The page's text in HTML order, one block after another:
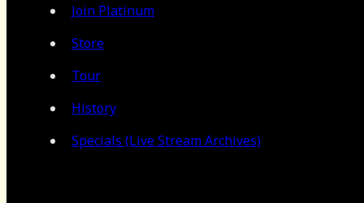
Join Platinum
Store
Tour
History
Specials (Live Stream Archives)